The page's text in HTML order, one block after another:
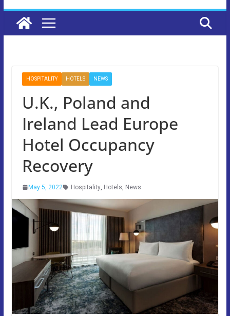
HOSPITALITY HOTELS NEWS
U.K., Poland and
Ireland Lead Europe
Hotel Occupancy
Recovery
May 5, 2022 Hospitality, Hotels, News